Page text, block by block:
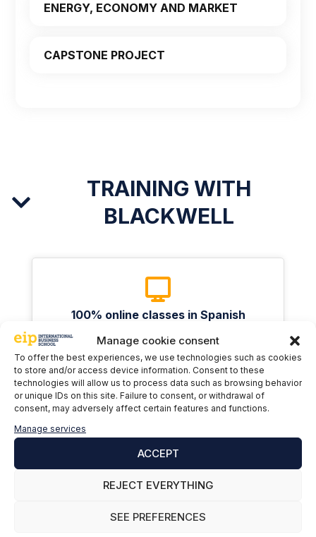
Manage cookie consent
To offer the best experiences, we use technologies such as cookies
to store and/or access device information. Consent to these
technologies will allow us to process data such as browsing behavior
or unique IDs on this site. Failure to consent, or withdrawal of
consent, may adversely affect certain features and functions.
Manage services
ACCEPT
REJECT EVERYTHING
SEE PREFERENCES
ENERGY, ECONOMY AND MARKET
CAPSTONE PROJECT
TRAINING WITH
BLACKWELL
100% online classes in Spanish
American degree recognized and
apostilled by the Spanish Ministry of
Education